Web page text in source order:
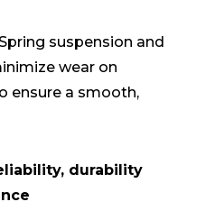
suspension and
wear on
ensure a smooth,
durability